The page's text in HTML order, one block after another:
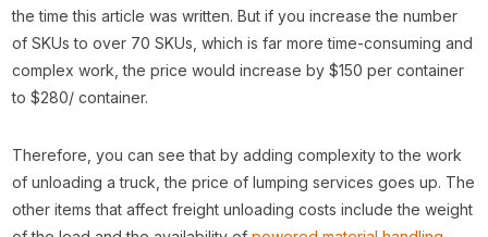
the time this article was written. But if you increase the number
of SKUs to over 70 SKUs, which is far more time-consuming and
complex work, the price would increase by $150 per container
to $280/ container.
Therefore, you can see that by adding complexity to the work
of unloading a truck, the price of lumping services goes up. The
other items that affect freight unloading costs include the weight